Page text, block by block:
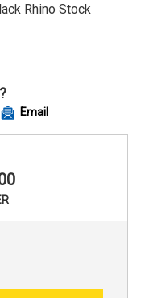
Rhino Stock
Email